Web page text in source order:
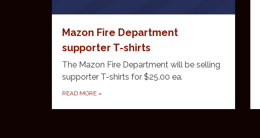
Mazon Fire Department
supporter T-shirts
The Mazon Fire Department will be selling
supporter T-shirts for $25.00 ea.
READ MORE »